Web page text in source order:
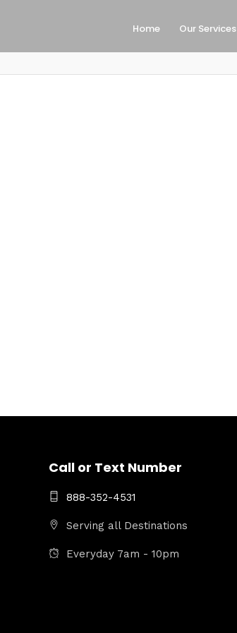
Home Our Services
Call or Text Number
888-352-4531
Serving all Destinations
Everyday 7am - 10pm